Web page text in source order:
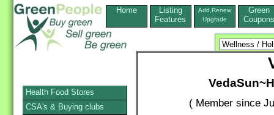
Home
Listing
Features
Add,Renew
Upgrade
Green
Coupons
( Member since
Health Food Stores
CSA's & Buying clubs